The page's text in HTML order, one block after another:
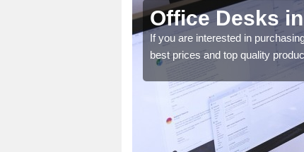
Office Desks
If you are interested in
best prices and top quality